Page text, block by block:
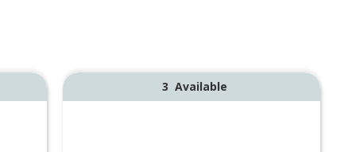
3 Available